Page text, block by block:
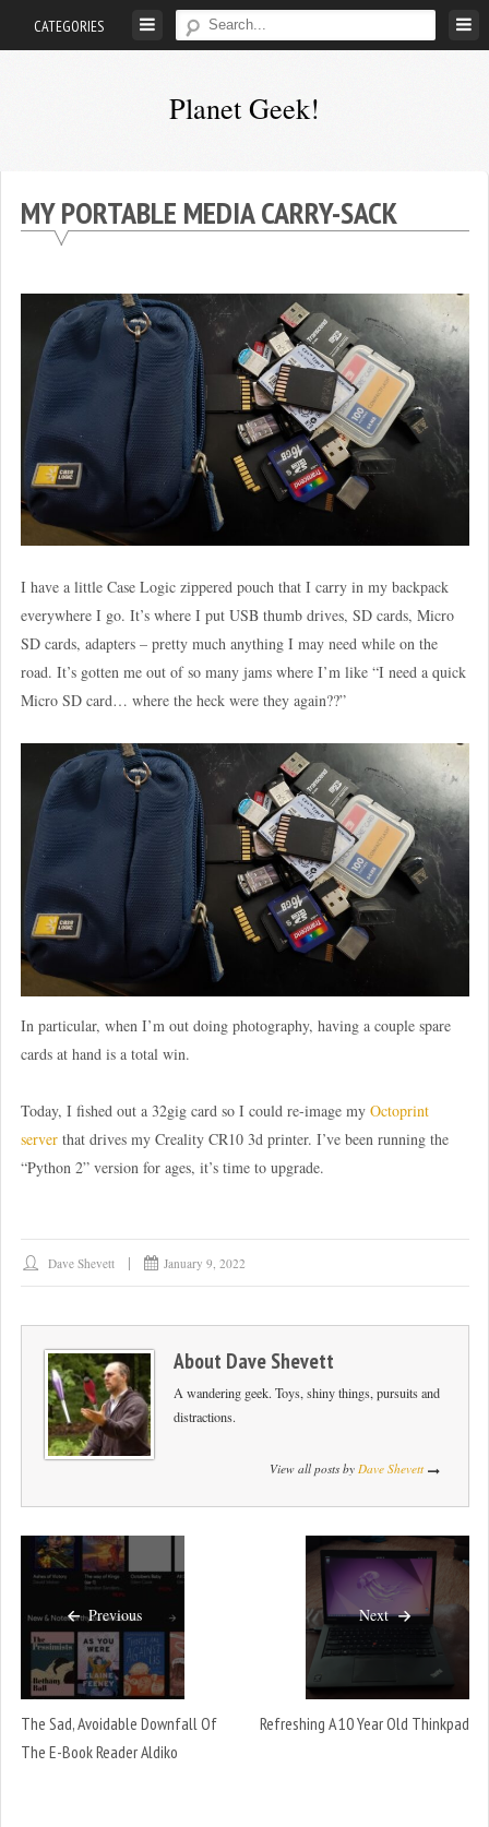
CATEGORIES
Planet Geek!
of
in
his
own
world.
MY PORTABLE MEDIA CARRY-SACK
I have a little Case Logic zippered pouch that I carry in my backpack
everywhere I go. It’s where I put USB thumb drives, SD cards, Micro
SD cards, adapters – pretty much anything I may need while on the
road. It’s gotten me out of so many jams where I’m like “I need a quick
Micro SD card… where the heck were they again??”
In particular, when I’m out doing photography, having a couple spare
cards at hand is a total win.
Today, I fished out a 32gig card so I could re-image my Octoprint
serverthat drives my Creality CR10 3d printer. I’ve been running the
“Python 2” version for ages, it’s time to upgrade.
Dave Shevett January 9, 2022
About Dave Shevett
A wandering geek. Toys, shiny things, pursuits and
distractions.
View all posts by Dave Shevett
Previous
The Sad, Avoidable Downfall Of
The E-Book Reader Aldiko
Next
Refreshing A 10 Year Old Thinkpad